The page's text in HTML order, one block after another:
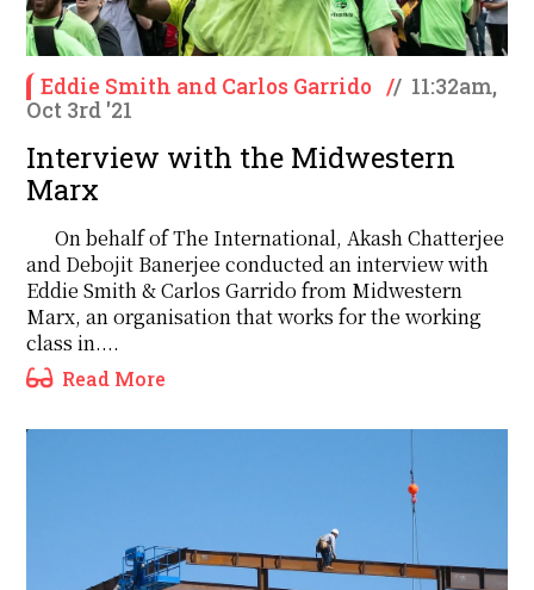
Eddie Smith and Carlos Garrido // 11:32am,
Oct 3rd '21
Interview with the Midwestern
Marx
On behalf of The International, Akash Chatterjee
and Debojit Banerjee conducted an interview with
Eddie Smith & Carlos Garrido from Midwestern
Marx, an organisation that works for the working
class in....
Read More